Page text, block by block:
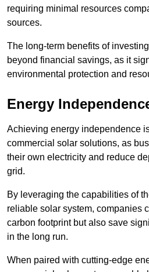
requiring minimal resources
sources.
The long-term benefits of
beyond financial savings, as it
environmental protection and
Energy
Achieving energy independence
commercial solar solutions, as
their own electricity and reduce
grid.
By leveraging the capabilities of
reliable solar system, companies
carbon footprint but also save
in the long run.
When paired with cutting-edge